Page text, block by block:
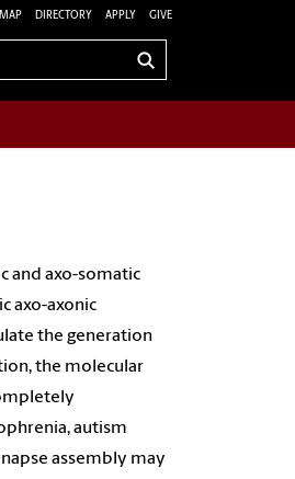
MAP DIRECTORY APPLY GIVE
and axo-somatic
axo-axonic
the generation
the molecular
autism
assembly may